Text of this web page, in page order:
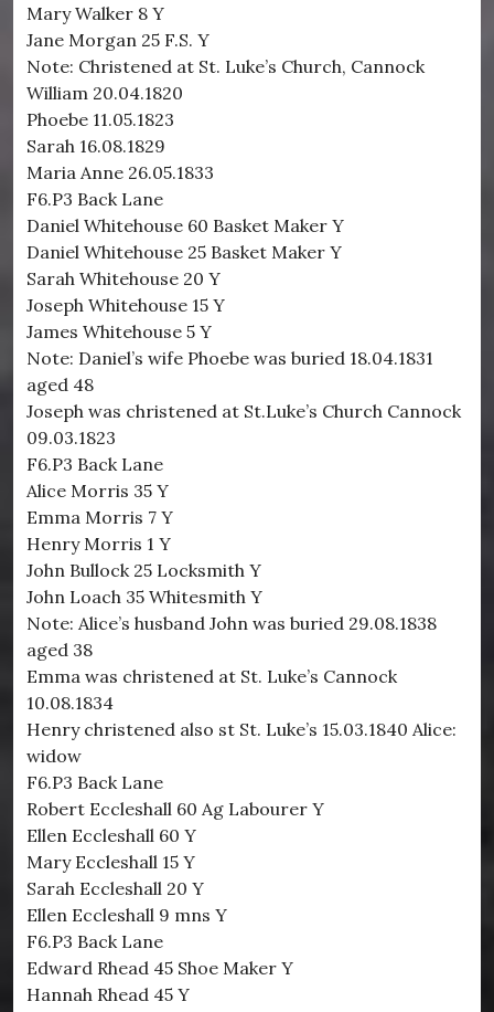
Mary Walker 8 Y
Jane Morgan 25 F.S. Y
Note: Christened at St. Luke’s Church, Cannock
William 20.04.1820
Phoebe 11.05.1823
Sarah 16.08.1829
Maria Anne 26.05.1833
F6.P3 Back Lane
Daniel Whitehouse 60 Basket Maker Y
Daniel Whitehouse 25 Basket Maker Y
Sarah Whitehouse 20 Y
Joseph Whitehouse 15 Y
James Whitehouse 5 Y
Note: Daniel’s wife Phoebe was buried 18.04.1831
aged 48
Joseph was christened at St.Luke’s Church Cannock
09.03.1823
F6.P3 Back Lane
Alice Morris 35 Y
Emma Morris 7 Y
Henry Morris 1 Y
John Bullock 25 Locksmith Y
John Loach 35 Whitesmith Y
Note: Alice’s husband John was buried 29.08.1838
aged 38
Emma was christened at St. Luke’s Cannock
10.08.1834
Henry christened also st St. Luke’s 15.03.1840 Alice:
widow
F6.P3 Back Lane
Robert Eccleshall 60 Ag Labourer Y
Ellen Eccleshall 60 Y
Mary Eccleshall 15 Y
Sarah Eccleshall 20 Y
Ellen Eccleshall 9 mns Y
F6.P3 Back Lane
Edward Rhead 45 Shoe Maker Y
Hannah Rhead 45 Y